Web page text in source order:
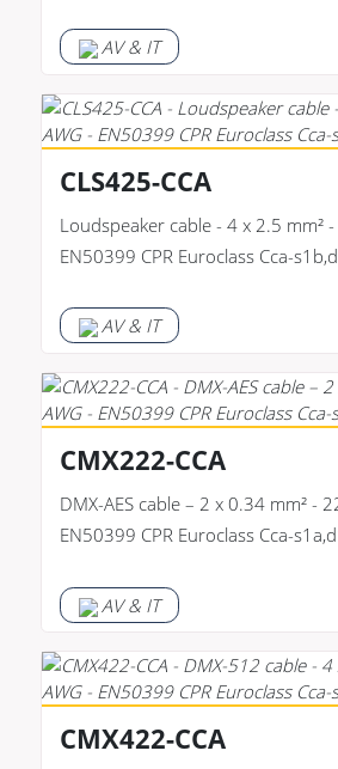
AV & IT
CLS425-CCA
Loudspeaker cable - 4 x 2.5 mm²
EN50399 CPR Euroclass Cca-
AV & IT
CMX222-CCA
DMX-AES cable – 2 x 0.34 mm² -
EN50399 CPR Euroclass Cca-
AV & IT
CMX422-CCA